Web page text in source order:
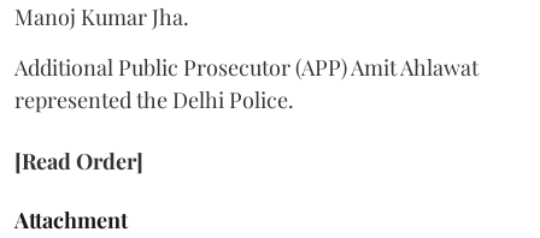
Manoj Kumar Jha.
Additional Public Prosecutor (APP) Amit Ahlawat
represented the Delhi Police.
[Read Order]
Attachment